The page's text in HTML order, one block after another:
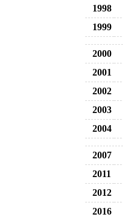
1998
1999
2000
2001
2002
2003
2004
2007
2011
2012
2016